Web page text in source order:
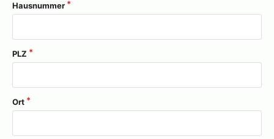
Hausnummer
PLZ
Ort